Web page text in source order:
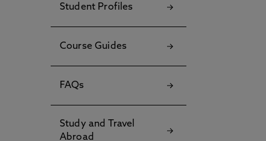
Student Profiles
Course Guides
FAQs
Study and Travel
Abroad